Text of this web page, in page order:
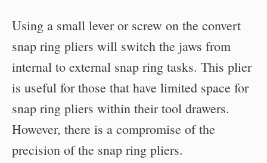
Using a small lever or screw on the convert
snap ring pliers will switch the jaws from
internal to external snap ring tasks. This plier
is useful for those that have limited space for
snap ring pliers within their tool drawers.
However, there is a compromise of the
precision of the snap ring pliers.